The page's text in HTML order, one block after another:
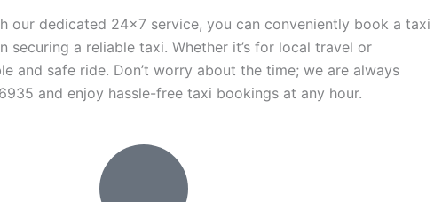
our dedicated 24×7 service, you can conveniently book a taxi
securing a reliable taxi. Whether it’s for local travel or
and safe ride. Don’t worry about the time; we are always
and enjoy hassle-free taxi bookings at any hour.